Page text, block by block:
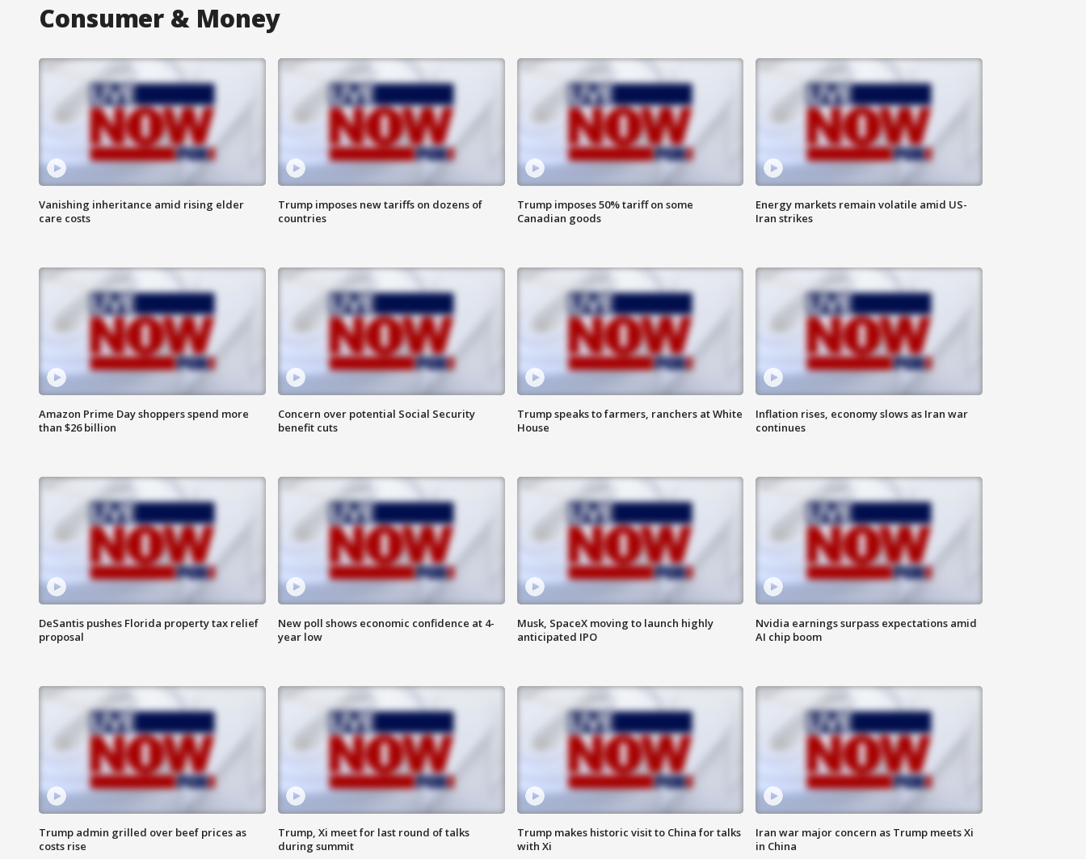
Consumer & Money
Vanishing inheritance amid rising elder
care costs
Trump imposes new tariffs on dozens of
countries
Trump imposes 50% tariff on some
Canadian goods
Energy markets remain volatile amid US-
Iran strikes
Amazon Prime Day shoppers spend more
than $26 billion
Concern over potential Social Security
benefit cuts
Trump speaks to farmers, ranchers at White
House
Inflation rises, economy slows as Iran war
continues
DeSantis pushes Florida property tax relief
proposal
New poll shows economic confidence at 4-
year low
Musk, SpaceX moving to launch highly
anticipated IPO
Nvidia earnings surpass expectations amid
AI chip boom
Trump admin grilled over beef prices as
costs rise
Trump, Xi meet for last round of talks
during summit
Trump makes historic visit to China for talks
with Xi
Iran war major concern as Trump meets Xi
in China